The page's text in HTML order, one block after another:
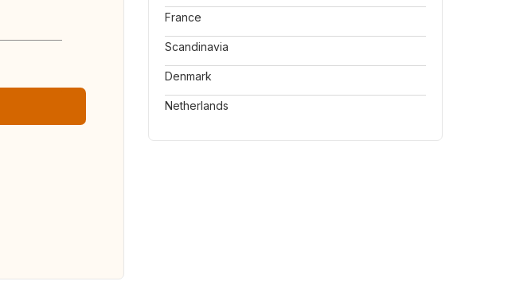
France
Scandinavia
Denmark
Netherlands